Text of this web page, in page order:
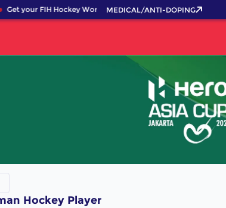
Get your FIH Hockey World Cup 2026 Pass now!
MEDICAL/ANTI-DOPING
Hockey Player